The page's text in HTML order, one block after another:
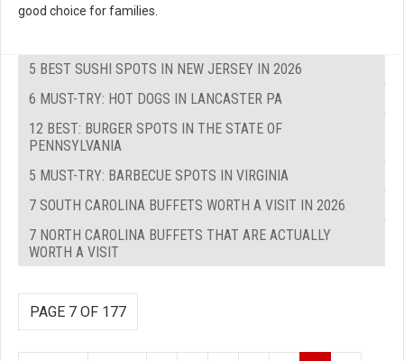
good choice for families.
5 BEST SUSHI SPOTS IN NEW JERSEY IN 2026
6 MUST-TRY: HOT DOGS IN LANCASTER PA
12 BEST: BURGER SPOTS IN THE STATE OF
PENNSYLVANIA
5 MUST-TRY: BARBECUE SPOTS IN VIRGINIA
7 SOUTH CAROLINA BUFFETS WORTH A VISIT IN 2026
7 NORTH CAROLINA BUFFETS THAT ARE ACTUALLY
WORTH A VISIT
PAGE 7 OF 177